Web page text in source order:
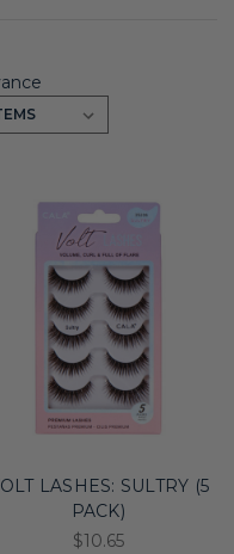
LASHES: SULTRY (5
PACK)
$10.65